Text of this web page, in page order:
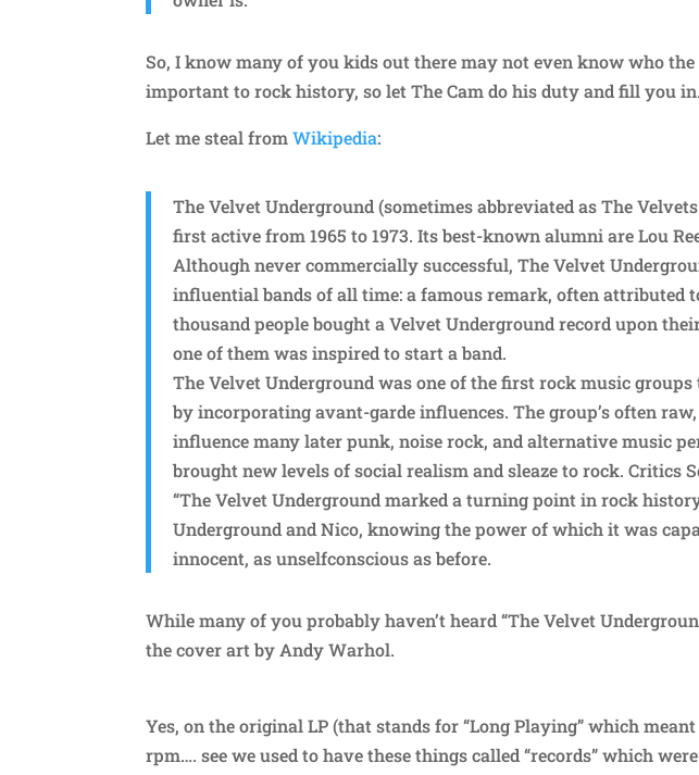
So, I know many of you kids out there may not even know who
important to rock history, so let The Cam do his duty and fill you in.
Let me steal fromWikipedia:
The Velvet Underground (sometimes abbreviated as The
first active from 1965 to 1973. Its best-known alumni are Lou
Although never commercially successful, The Velvet
influential bands of all time: a famous remark, often attributed
thousand people bought a Velvet Underground record upon
one of them was inspired to start a band.
The Velvet Underground was one of the first rock music
by incorporating avant-garde influences. The group’s often
influence many later punk, noise rock, and alternative music
brought new levels of social realism and sleaze to rock. Critics
“The Velvet Underground marked a turning point in rock
Underground and Nico, knowing the power of which it was
innocent, as unselfconscious as before.
While many of you probably haven’t heard “The Velvet
the cover art by Andy Warhol.
Yes, on the original LP (that stands for “Long Playing” which
rpm…. see we used to have these things called “records” which